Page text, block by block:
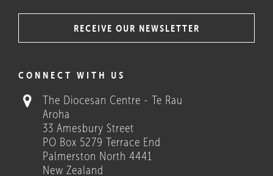
COULD THESE HELP?
RECEIVE OUR NEWSLETTER
CONNECT WITH US
The Diocesan Centre - Te Rau
Aroha
33 Amesbury Street
PO Box 5279 Terrace End
Palmerston North 4441
New Zealand